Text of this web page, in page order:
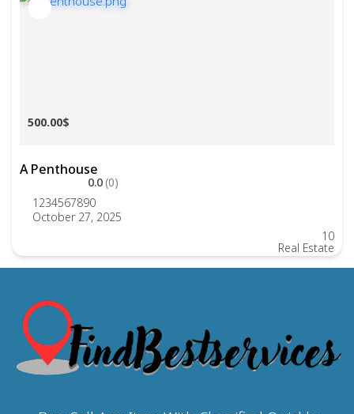
A Penthouse
500.00$
0.0(0)
1234567890
October 27, 2025
Real Estate
10